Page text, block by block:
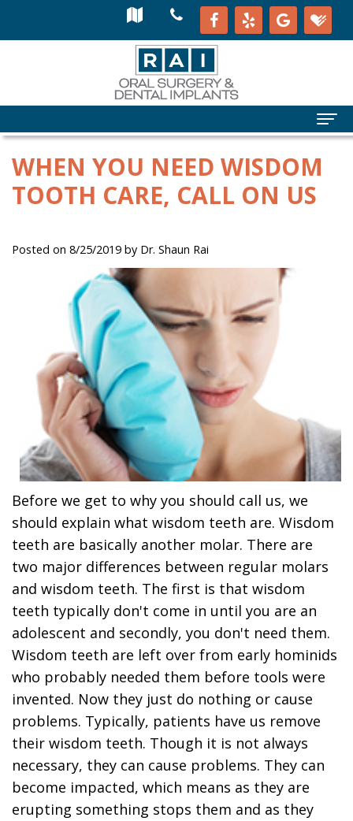
WHEN YOU NEED WISDOM
TOOTH CARE, CALL ON US
Posted on 8/25/2019 by Dr. Shaun Rai
Before we get to why you should call us, we
should explain what wisdom teeth are. Wisdom
teeth are basically another molar. There are
two major differences between regular molars
and wisdom teeth. The first is that wisdom
teeth typically don't come in until you are an
adolescent and secondly, you don't need them.
Wisdom teeth are left over from early hominids
who probably needed them before tools were
invented. Now they just do nothing or cause
problems. Typically, patients have us remove
their wisdom teeth. Though it is not always
necessary, they can cause problems. They can
become impacted, which means as they are
erupting something stops them and as they